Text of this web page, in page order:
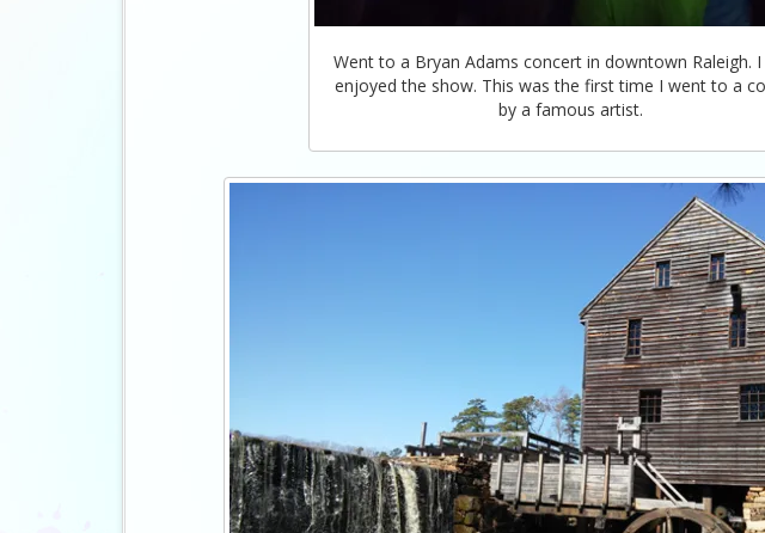
Went to a Bryan Adams concert in downtown Raleigh. I
enjoyed the show. This was the first time I went to a
by a famous artist.